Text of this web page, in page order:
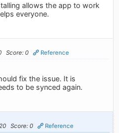
allows the app to work
everyone.
Score: 0 Reference
fix the issue. It is
to be synced again.
Score: 0 Reference